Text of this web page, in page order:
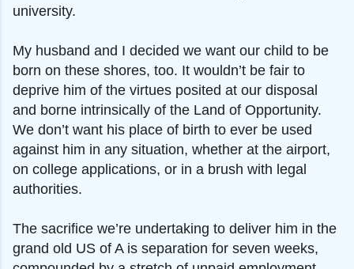
university.
My husband and I decided we want our child to be
born on these shores, too. It wouldn’t be fair to
deprive him of the virtues posited at our disposal
and borne intrinsically of the Land of Opportunity.
We don’t want his place of birth to ever be used
against him in any situation, whether at the airport,
on college applications, or in a brush with legal
authorities.
The sacrifice we’re undertaking to deliver him in the
grand old US of A is separation for seven weeks,